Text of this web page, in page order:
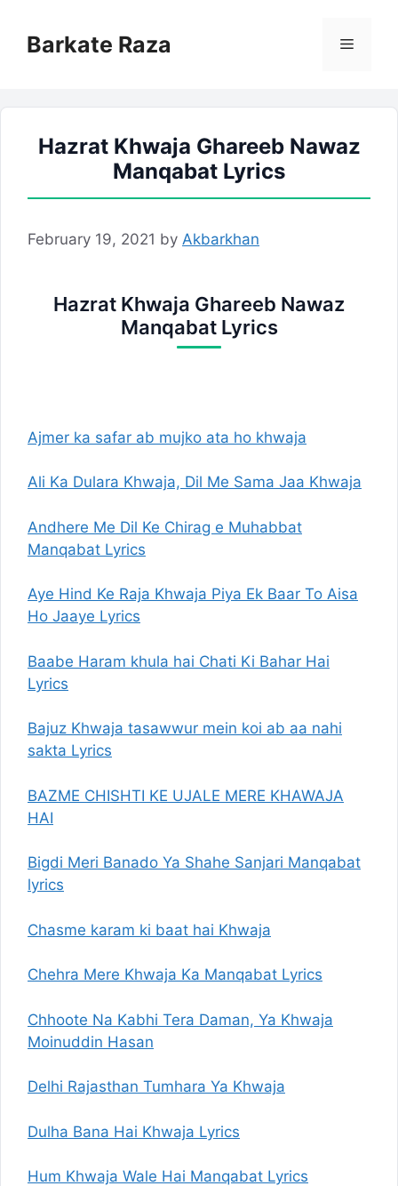
contentBarkate Raza Menu
Hazrat Khwaja Ghareeb Nawaz
Manqabat Lyrics
February 19, 2021 by Akbarkhan
Hazrat Khwaja Ghareeb Nawaz
Manqabat Lyrics
Ajmer ka safar ab mujko ata ho khwaja
Ali Ka Dulara Khwaja, Dil Me Sama Jaa Khwaja
Andhere Me Dil Ke Chirag e Muhabbat
Manqabat Lyrics
Aye Hind Ke Raja Khwaja Piya Ek Baar To Aisa
Ho Jaaye Lyrics
Baabe Haram khula hai Chati Ki Bahar Hai
Lyrics
Bajuz Khwaja tasawwur mein koi ab aa nahi
sakta Lyrics
BAZME CHISHTI KE UJALE MERE KHAWAJA
HAI
Bigdi Meri Banado Ya Shahe Sanjari Manqabat
lyrics
Chasme karam ki baat hai Khwaja
Chehra Mere Khwaja Ka Manqabat Lyrics
Chhoote Na Kabhi Tera Daman, Ya Khwaja
Moinuddin Hasan
Delhi Rajasthan Tumhara Ya Khwaja
Dulha Bana Hai Khwaja Lyrics
Hum Khwaja Wale Hai Manqabat Lyrics